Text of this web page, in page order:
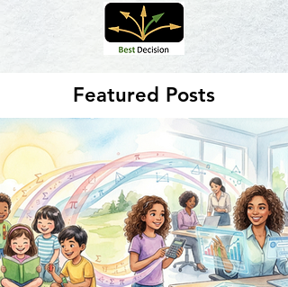
Featured Posts